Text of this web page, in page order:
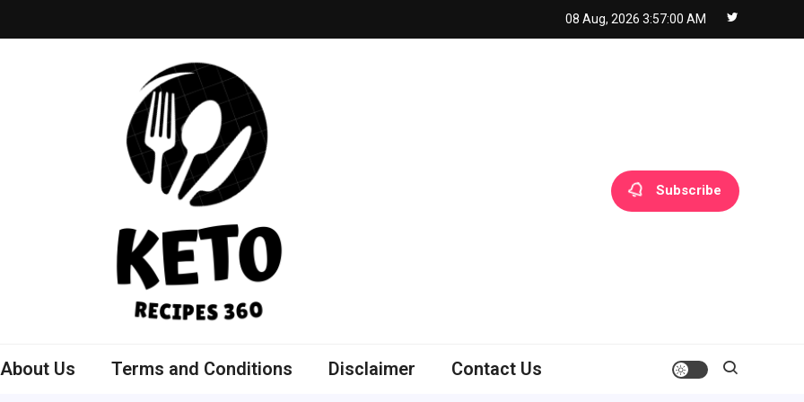
08 Aug, 2026 3:57:01 AM
Subscribe
About Us Terms and Conditions Disclaimer Contact Us